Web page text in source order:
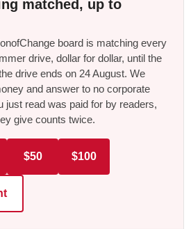
matched, up to
board is matching every
drive, dollar for dollar, until the
drive ends on 24 August. We
and answer to no corporate
just read was paid for by readers,
give counts twice.
$50 $100